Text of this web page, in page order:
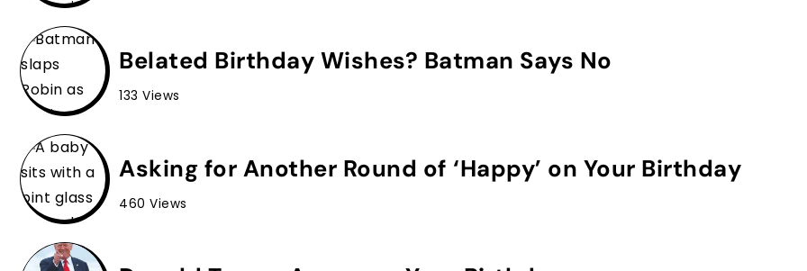
Belated Birthday Wishes? Batman Says No
133 Views
Asking for Another Round of ‘Happy’ on Your Birthday
460 Views